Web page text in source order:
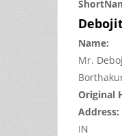
Name:
Mr.
Original
Address:
IN